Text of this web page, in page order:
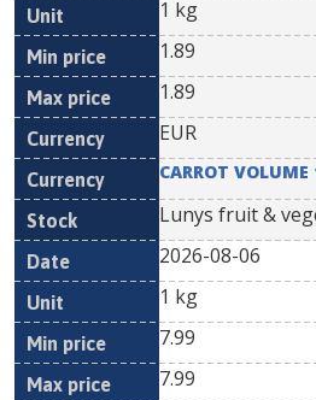
1 kg
1.89
1.89
EUR
CARROT VOLUME
Lunys fruit &
2026-08-06
1 kg
7.99
7.99